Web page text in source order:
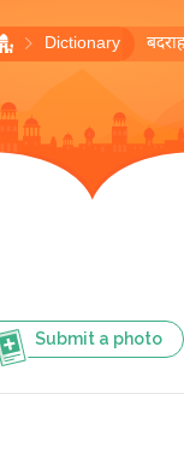
Dictionary बदराह
Submit a photo